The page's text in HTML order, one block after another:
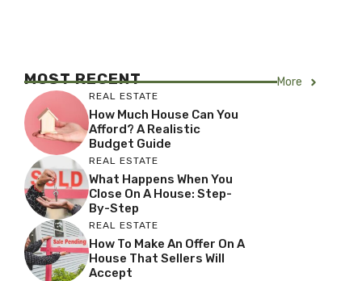
MOST RECENT More
REAL ESTATE
How Much House Can You
Afford? A Realistic
Budget Guide
REAL ESTATE
What Happens When You
Close On A House: Step-
By-Step
REAL ESTATE
How To Make An Offer On A
House That Sellers Will
Accept